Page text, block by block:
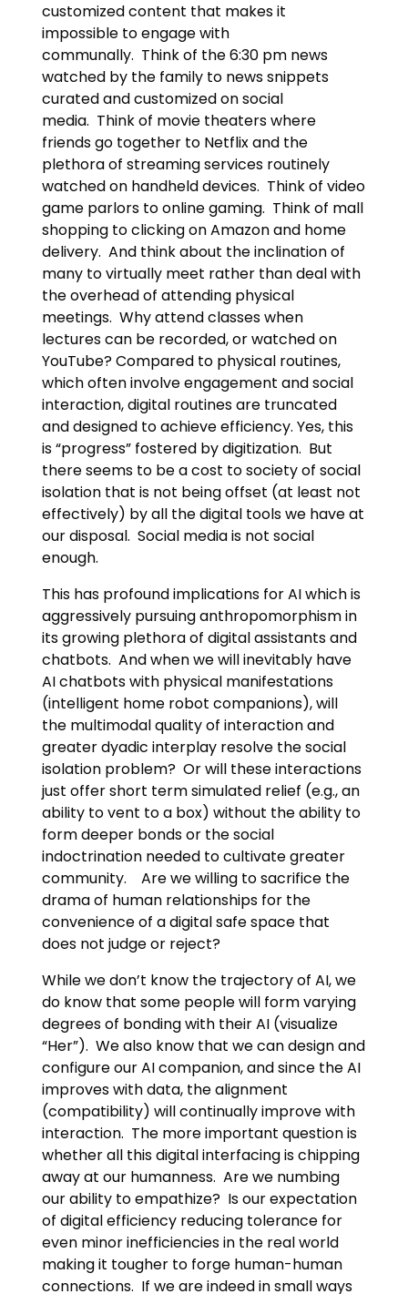
customized content that makes it
impossible to engage with
communally. Think of the 6:30 pm news
watched by the family to news snippets
curated and customized on social
media. Think of movie theaters where
friends go together to Netflix and the
plethora of streaming services routinely
watched on handheld devices. Think of video
game parlors to online gaming. Think of mall
shopping to clicking on Amazon and home
delivery. And think about the inclination of
many to virtually meet rather than deal with
the overhead of attending physical
meetings. Why attend classes when
lectures can be recorded, or watched on
YouTube? Compared to physical routines,
which often involve engagement and social
interaction, digital routines are truncated
and designed to achieve efficiency. Yes, this
is “progress” fostered by digitization. But
there seems to be a cost to society of social
isolation that is not being offset (at least not
effectively) by all the digital tools we have at
our disposal. Social media is not social
enough.
This has profound implications for AI which is
aggressively pursuing anthropomorphism in
its growing plethora of digital assistants and
chatbots. And when we will inevitably have
AI chatbots with physical manifestations
(intelligent home robot companions), will
the multimodal quality of interaction and
greater dyadic interplay resolve the social
isolation problem? Or will these interactions
just offer short term simulated relief (e.g., an
ability to vent to a box) without the ability to
form deeper bonds or the social
indoctrination needed to cultivate greater
community. Are we willing to sacrifice the
drama of human relationships for the
convenience of a digital safe space that
does not judge or reject?
While we don’t know the trajectory of AI, we
do know that some people will form varying
degrees of bonding with their AI (visualize
“Her”). We also know that we can design and
configure our AI companion, and since the AI
improves with data, the alignment
(compatibility) will continually improve with
interaction. The more important question is
whether all this digital interfacing is chipping
away at our humanness. Are we numbing
our ability to empathize? Is our expectation
of digital efficiency reducing tolerance for
even minor inefficiencies in the real world
making it tougher to forge human-human
connections. If we are indeed in small ways